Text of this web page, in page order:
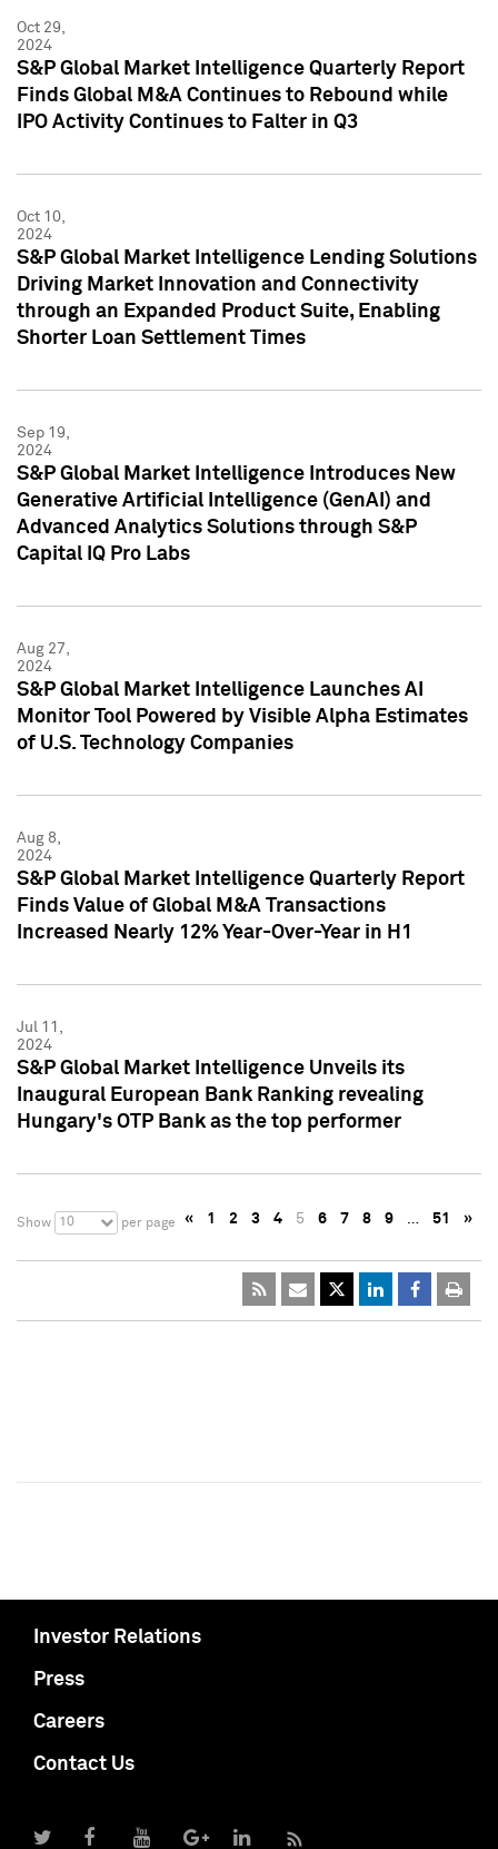
Oct 29,
2024
S&P Global Market Intelligence Quarterly Report
Finds Global M&A Continues to Rebound while
IPO Activity Continues to Falter in Q3
Oct 10,
2024
S&P Global Market Intelligence Lending Solutions
Driving Market Innovation and Connectivity
through an Expanded Product Suite, Enabling
Shorter Loan Settlement Times
Sep 19,
2024
S&P Global Market Intelligence Introduces New
Generative Artificial Intelligence (GenAI) and
Advanced Analytics Solutions through S&P
Capital IQ Pro Labs
Aug 27,
2024
S&P Global Market Intelligence Launches AI
Monitor Tool Powered by Visible Alpha Estimates
of U.S. Technology Companies
Aug 8,
2024
S&P Global Market Intelligence Quarterly Report
Finds Value of Global M&A Transactions
Increased Nearly 12% Year-Over-Year in H1
Jul 11,
2024
S&P Global Market Intelligence Unveils its
Inaugural European Bank Ranking revealing
Hungary's OTP Bank as the top performer
Show 10 per page « 1 2 3 4 5 6 7 8 9 … 51 »
Investor Relations
Press
Careers
Contact Us